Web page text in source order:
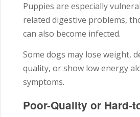
Puppies are especially
related digestive problems,
can also become infected.
Some dogs may lose weight,
quality, or show low energy
symptoms.
Poor-Quality or Hard-